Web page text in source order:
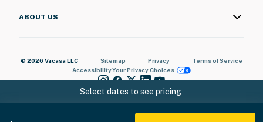
Select dates to see pricing
ABOUT US
© 2026 Vacasa LLC Sitemap Privacy
Terms of Service
AccessibilityYour Privacy Choices